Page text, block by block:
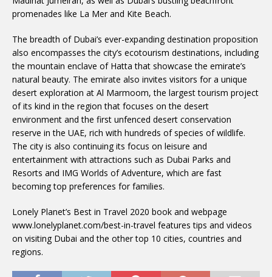
promenades like La Mer and Kite Beach.
The breadth of Dubai’s ever-expanding destination proposition
also encompasses the city’s ecotourism destinations, including
the mountain enclave of Hatta that showcase the emirate’s
natural beauty. The emirate also invites visitors for a unique
desert exploration at Al Marmoom, the largest tourism project
of its kind in the region that focuses on the desert
environment and the first unfenced desert conservation
reserve in the UAE, rich with hundreds of species of wildlife.
The city is also continuing its focus on leisure and
entertainment with attractions such as Dubai Parks and
Resorts and IMG Worlds of Adventure, which are fast
becoming top preferences for families.
Lonely Planet’s Best in Travel 2020 book and webpage
www.lonelyplanet.com/best-in-travel features tips and videos
on visiting Dubai and the other top 10 cities, countries and
regions.